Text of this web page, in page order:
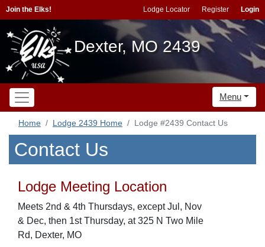
Join the Elks! Lodge Locator Register Login
Dexter, MO 2439
Menu
Home Lodge 2439 Home Lodge #2439 Contact Us
Contact Us
Lodge Meeting Location
Meets 2nd & 4th Thursdays, except Jul, Nov
& Dec, then 1st Thursday, at 325 N Two Mile
Rd, Dexter, MO